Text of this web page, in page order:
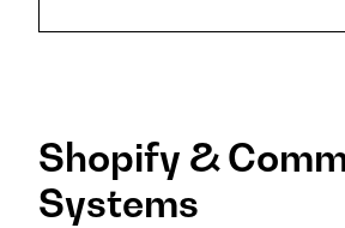
Shopify &
Systems